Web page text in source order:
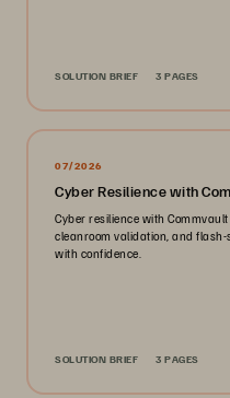
SOLUTION BRIEF 3 PAGES
07/2026
Cyber Resilience with
Cyber resilience with
cleanroom validation, and
with confidence.
SOLUTION BRIEF 3 PAGES